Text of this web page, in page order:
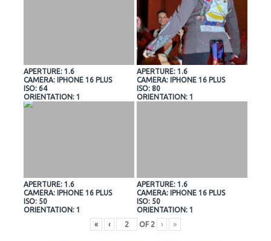
APERTURE: 1.6
CAMERA: IPHONE 16 PLUS
ISO: 64
ORIENTATION: 1
APERTURE: 1.6
CAMERA: IPHONE 16 PLUS
ISO: 80
ORIENTATION: 1
APERTURE: 1.6
CAMERA: IPHONE 16 PLUS
ISO: 50
ORIENTATION: 1
APERTURE: 1.6
CAMERA: IPHONE 16 PLUS
ISO: 50
ORIENTATION: 1
«
‹ OF 2 › »